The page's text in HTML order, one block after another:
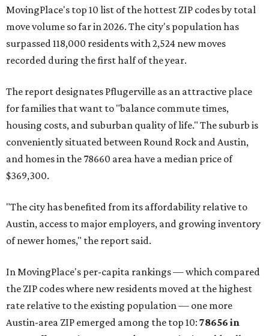
MovingPlace's top 10 list of the hottest ZIP codes by total
move volume so far in 2026. The city's population has
surpassed 118,000 residents with 2,524 new moves
recorded during the first half of the year.
The report designates Pflugerville as an attractive place
for families that want to "balance commute times,
housing costs, and suburban quality of life." The suburb is
conveniently situated between Round Rock and Austin,
and homes in the 78660 area have a median price of
$369,300.
"The city has benefited from its affordability relative to
Austin, access to major employers, and growing inventory
of newer homes," the report said.
In MovingPlace's per-capita rankings — which compared
the ZIP codes where new residents moved at the highest
rate relative to the existing population — one more
Austin-area ZIP emerged among the top 10: 78656 in